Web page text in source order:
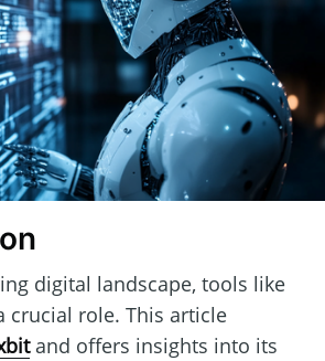
digital landscape, tools like
crucial role. This article
and offers insights into its